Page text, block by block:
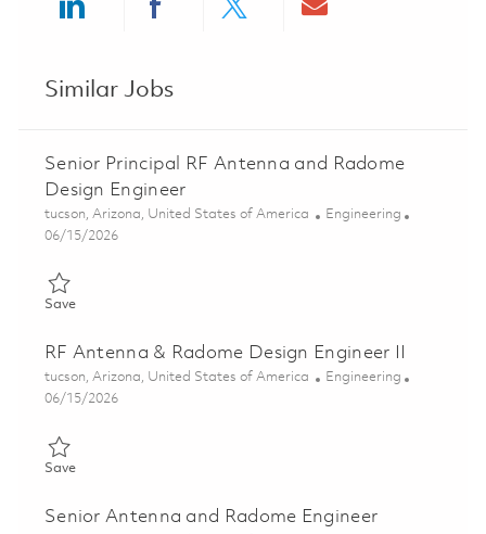
Similar Jobs
Senior Principal RF Antenna and Radome
Design Engineer
Location
tucson, Arizona, United States of America Category
Engineering
Posted Date
06/15/2026
SaveSave Senior Principal RF Antenna and Radome Design Engineer
RF Antenna & Radome Design Engineer II
Location
tucson, Arizona, United States of America Category
Engineering
Posted Date
06/15/2026
SaveSave RF Antenna & Radome Design Engineer II 01848404
Senior Antenna and Radome Engineer